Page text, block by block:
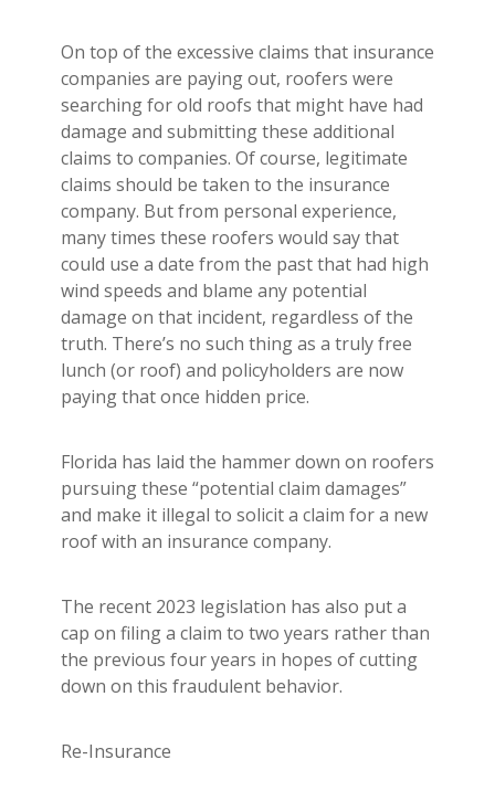
On top of the excessive claims that insurance
companies are paying out, roofers were
searching for old roofs that might have had
damage and submitting these additional
claims to companies. Of course, legitimate
claims should be taken to the insurance
company. But from personal experience,
many times these roofers would say that
could use a date from the past that had high
wind speeds and blame any potential
damage on that incident, regardless of the
truth. There’s no such thing as a truly free
lunch (or roof) and policyholders are now
paying that once hidden price.
Florida has laid the hammer down on roofers
pursuing these “potential claim damages”
and make it illegal to solicit a claim for a new
roof with an insurance company.
The recent 2023 legislation has also put a
cap on filing a claim to two years rather than
the previous four years in hopes of cutting
down on this fraudulent behavior.
Re-Insurance